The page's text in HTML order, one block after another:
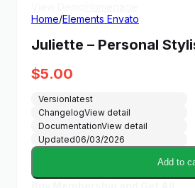
Home/Elements Envato
Juliette – Personal
$5.00
Versionlatest
ChangelogView detail
DocumentationView detail
Updated06/03/2026
Add to